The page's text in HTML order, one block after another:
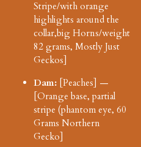
Stripe/with orange
highlights around the
collar,big Horns/weight
82 grams, Mostly Just
Geckos]
Dam:[Peaches] —
[Orange base, partial
stripe (phantom eye, 60
Grams Northern
Gecko]